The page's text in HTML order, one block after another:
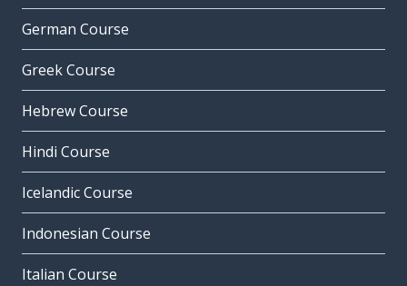
German Course
Greek Course
Hebrew Course
Hindi Course
Icelandic Course
Indonesian Course
Italian Course